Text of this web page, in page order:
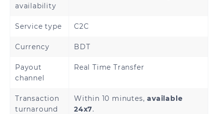
availability
Service type C2C
Currency BDT
Payout
channel
Real Time Transfer
Transaction
turnaround
Within 10 minutes, available
24x7.